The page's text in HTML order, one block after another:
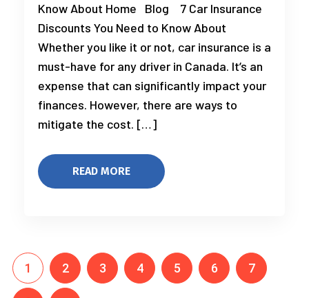
Know About Home Blog 7 Car Insurance
Discounts You Need to Know About
Whether you like it or not, car insurance is a
must-have for any driver in Canada. It’s an
expense that can significantly impact your
finances. However, there are ways to
mitigate the cost. […]
READ MORE
1 2 3 4 5 6 7